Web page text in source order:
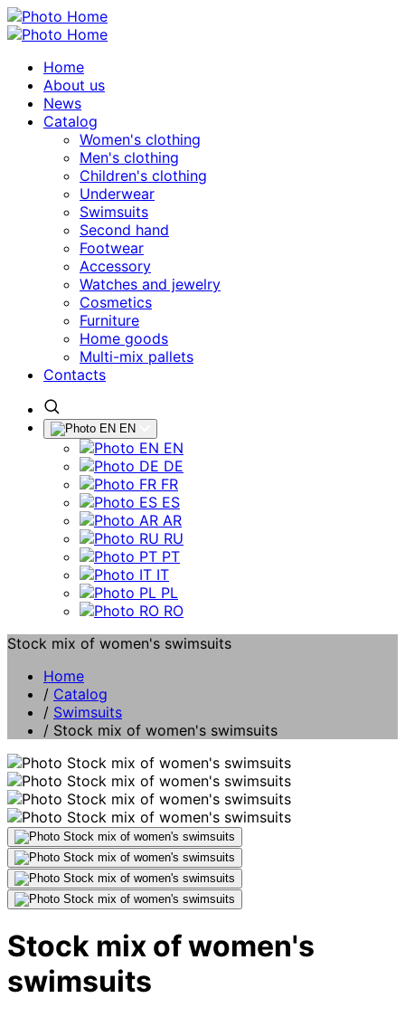
Home
About us
News
Catalog
Women's clothing
Men's clothing
Children's clothing
Underwear
Swimsuits
Second hand
Footwear
Accessory
Watches and jewelry
Сosmetics
Furniture
Home goods
Multi-mix pallets
Contacts
EN
EN
DE
FR
ES
AR
RU
PT
IT
PL
RO
Stock mix of women's swimsuits
Home
/ Catalog
/ Swimsuits
/ Stock mix of women's swimsuits
Stock mix of women's
swimsuits